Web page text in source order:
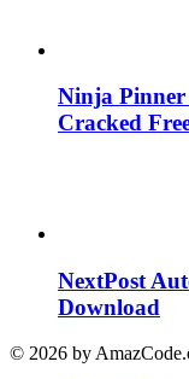
Ninja
Cracked
NextPost
Download
© 2026 by